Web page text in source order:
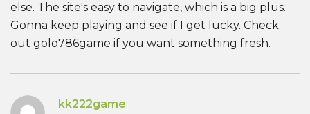
else. The site's easy to navigate, which is a big plus.
Gonna keep playing and see if I get lucky. Check
out golo786game if you want something fresh.
kk222game